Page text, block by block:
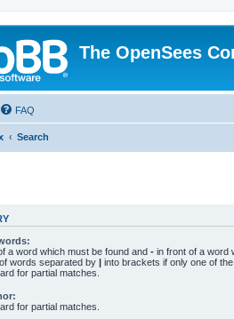
The OpenSees
FAQ
Search
a word which must be found and - in front of a word
words separated by | into brackets if only one of
for partial matches.
for partial matches.